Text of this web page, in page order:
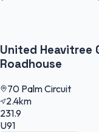
United Heavitree
Roadhouse
70 Palm Circuit
2.4km
231.9
U91